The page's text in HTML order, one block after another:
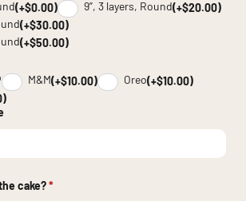
(+$0.00) 9”, 3 layers, Round(+$20.00)
(+$30.00)
(+$50.00)
M&M(+$10.00) Oreo(+$10.00)
cake? *